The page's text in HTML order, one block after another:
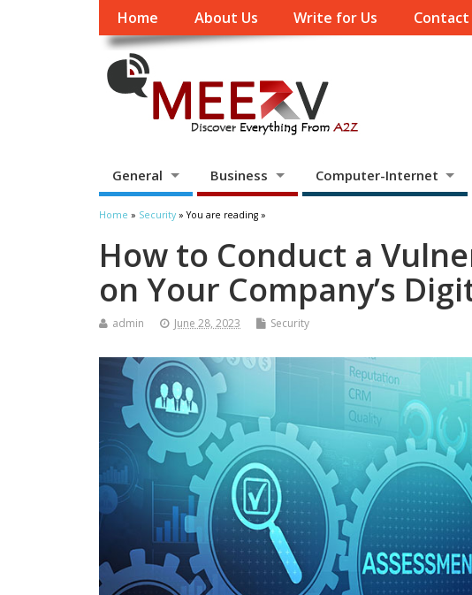
Home About Us Write for Us Contact
General Business Computer-Internet
Home » Security » You are reading »
How to Conduct a
on Your Company’s
admin June 28, 2023 Security